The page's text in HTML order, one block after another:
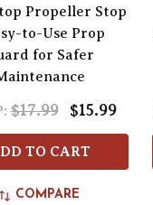
Propeller Stop
to-Use Prop
for Safer
$17.99 $15.99
TO CART
COMPARE